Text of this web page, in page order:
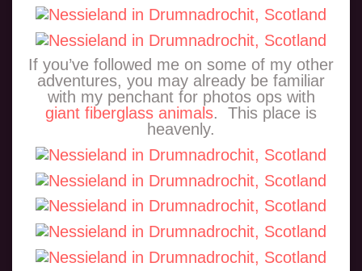
If you’ve followed me on some of my other
adventures, you may already be familiar
with my penchant for photos ops with
giant fiberglass animals. This place is
heavenly.